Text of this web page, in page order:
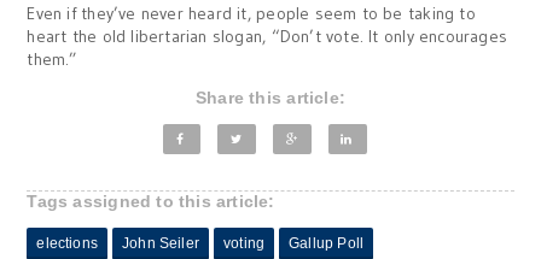
Even if they’ve never heard it, people seem to be taking to
heart the old libertarian slogan, “Don’t vote. It only encourages
them.”
Share this article:
Tags assigned to this article:
elections John Seiler voting Gallup Poll